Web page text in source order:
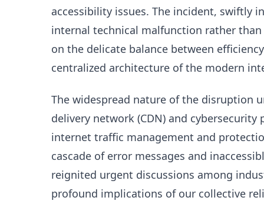
accessibility issues. The incident, swiftly
internal technical malfunction rather
on the delicate balance between
centralized architecture of the modern
The widespread nature of the disruption
delivery network (CDN) and
internet traffic management and
cascade of error messages and
reignited urgent discussions among
profound implications of our collective